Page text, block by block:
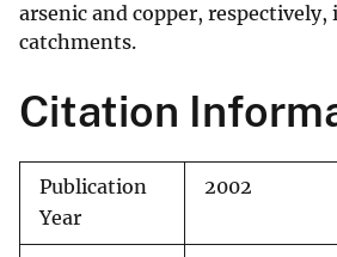
arsenic and copper, respectively,
catchments.
Citation
Publication
Year
2002